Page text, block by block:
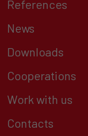
References
News
Downloads
Cooperations
Work with us
Contacts